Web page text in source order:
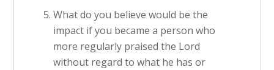
What do you believe would be the
impact if you became a person who
more regularly praised the Lord
without regard to what he has or